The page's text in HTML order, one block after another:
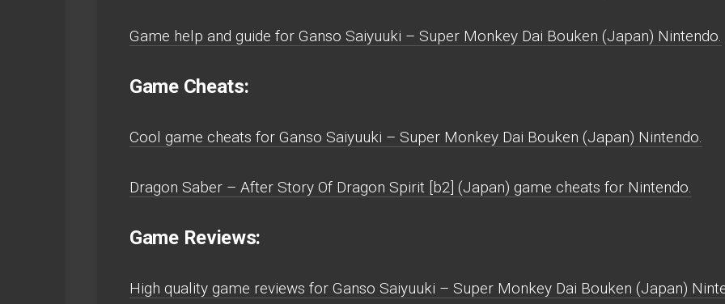
Game help and guide for Ganso Saiyuuki – Super Monkey Dai Bouken (Japan) Nintendo.
Game Cheats:
Cool game cheats for Ganso Saiyuuki – Super Monkey Dai Bouken (Japan) Nintendo.
Dragon Saber – After Story Of Dragon Spirit [b2] (Japan) game cheats for Nintendo.
Game Reviews:
High quality game reviews for Ganso Saiyuuki – Super Monkey Dai Bouken (Japan)